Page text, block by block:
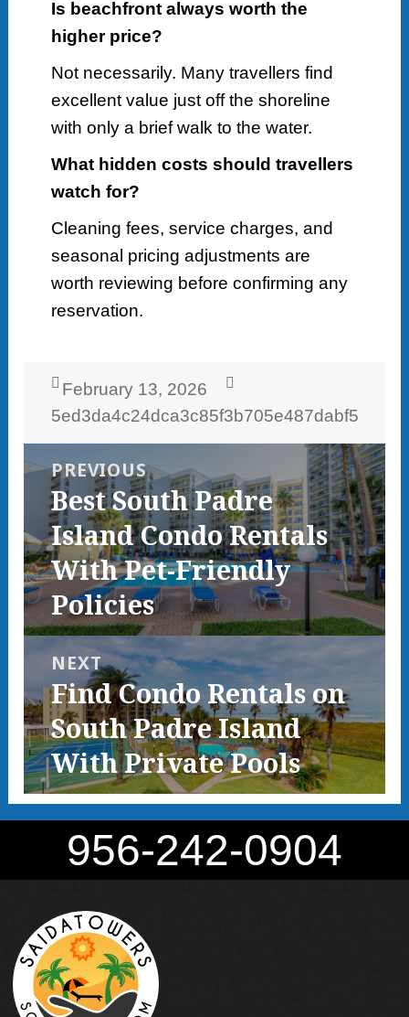
Is beachfront always worth the
higher price?
Not necessarily. Many travellers find
excellent value just off the shoreline
with only a brief walk to the water.
What hidden costs should travellers
watch for?
Cleaning fees, service charges, and
seasonal pricing adjustments are
worth reviewing before confirming any
reservation.
Posted
on
February 13, 2026
5ed3da4c24dca3c85f3b705e487dabf5
navigation
PREVIOUS
Previous
post:
Best South Padre
Island Condo Rentals
With Pet-Friendly
Policies
NEXT
Next
post:
Find Condo Rentals on
South Padre Island
With Private Pools
956-242-0904